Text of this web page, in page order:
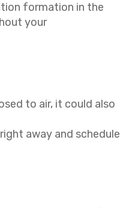
formation in the
your
to air, it could also
away and schedule